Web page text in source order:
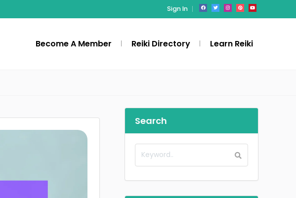
Sign In
Become A Member Reiki Directory Learn Reiki
Search